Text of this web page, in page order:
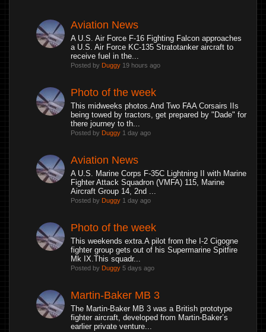
Aviation News
A U.S. Air Force F-16 Fighting Falcon approaches
a U.S. Air Force KC-135 Stratotanker aircraft to
receive fuel in the...
Posted by Duggy 19 hours ago
Photo of the week
This midweeks photos.And Two FAA Corsairs IIs
being towed by tractors, get prepared by "Dade" for
there journey to th...
Posted by Duggy 1 day ago
Aviation News
A U.S. Marine Corps F-35C Lightning II with Marine
Fighter Attack Squadron (VMFA) 115, Marine
Aircraft Group 14, 2nd ...
Posted by Duggy 1 day ago
Photo of the week
This weekends extra.A pilot from the I-2 Cigogne
fighter group gets out of his Supermarine Spitfire
Mk IX.This squadr...
Posted by Duggy 5 days ago
Martin-Baker MB 3
The Martin-Baker MB 3 was a British prototype
fighter aircraft, developed from Martin-Baker’s
earlier private venture...